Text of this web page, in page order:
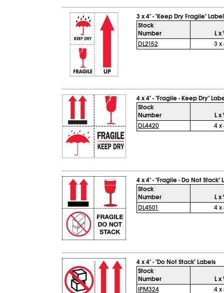
3 x 4" - "Keep Dry Fragile"
Stock
Number
L x
DL2152
3 x
4 x 4" - "Fragile - Keep Dry"
Stock
Number
L x
DL4420
4 x
4 x 4" - "Fragile - Do Not Stack"
Stock
Number
L x
DL4501
4 x
4 x 4" - "Do Not Stack" Labels
Stock
Number
L x
IPM324
4 x